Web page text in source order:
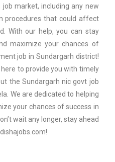
job market, including any new
procedures that could affect
With our help, you can stay
maximize your chances of
job in Sundargarh district!
here to provide you with timely
the Sundargarh nic govt job
We are dedicated to helping
your chances of success in
wait any longer, stay ahead